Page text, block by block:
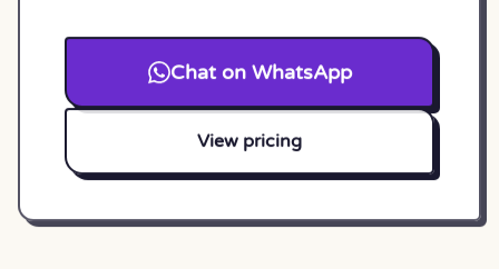
Chat on WhatsApp
View pricing